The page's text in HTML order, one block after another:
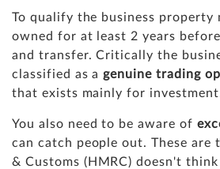
To qualify the business property
owned for at least 2 years
and transfer. Critically the
classified as a genuine trading
that exists mainly for
You also need to be aware of
can catch people out. These are
& Customs (HMRC) doesn't